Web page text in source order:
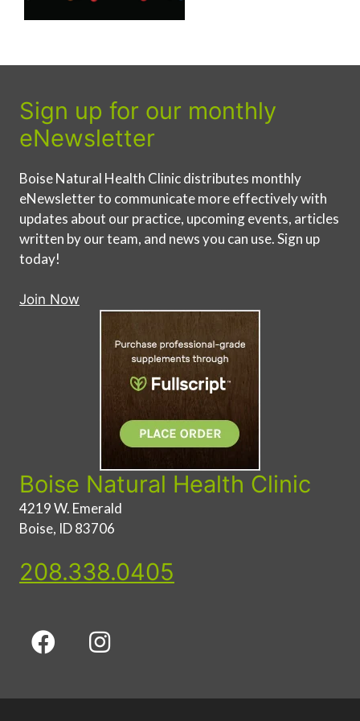
Sign up for our monthly
eNewsletter
Boise Natural Health Clinic distributes monthly
eNewsletter to communicate more effectively with
updates about our practice, upcoming events, articles
written by our team, and news you can use. Sign up
today!
Join Now
Boise Natural Health Clinic
4219 W. Emerald
Boise, ID 83706
208.338.0405